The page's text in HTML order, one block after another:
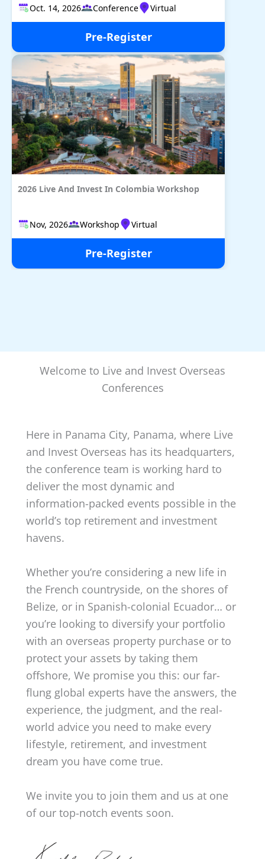
Oct. 14, 2026 Conference Virtual
Pre-Register
2026 Live And Invest In Colombia Workshop
Nov, 2026 Workshop Virtual
Pre-Register
Welcome to Live and Invest Overseas
Conferences
Here in Panama City, Panama, where Live
and Invest Overseas has its headquarters,
the conference team is working hard to
deliver the most dynamic and
information-packed events possible in the
world’s top retirement and investment
havens.
Whether you’re considering a new life in
the French countryside, on the shores of
Belize, or in Spanish-colonial Ecuador… or
you’re looking to diversify your portfolio
with an overseas property purchase or to
protect your assets by taking them
offshore, We promise you this: our far-
flung global experts have the answers, the
experience, the judgment, and the real-
world advice you need to make every
lifestyle, retirement, and investment
dream you have come true.
We invite you to join them and us at one
of our top-notch events soon.